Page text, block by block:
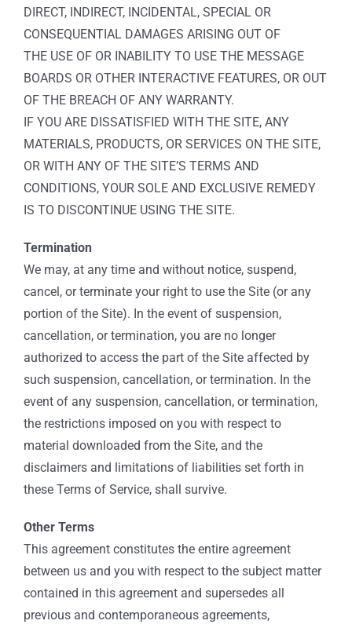
DIRECT, INDIRECT, INCIDENTAL, SPECIAL OR
CONSEQUENTIAL DAMAGES ARISING OUT OF
THE USE OF OR INABILITY TO USE THE MESSAGE
BOARDS OR OTHER INTERACTIVE FEATURES, OR OUT
OF THE BREACH OF ANY WARRANTY.
IF YOU ARE DISSATISFIED WITH THE SITE, ANY
MATERIALS, PRODUCTS, OR SERVICES ON THE SITE,
OR WITH ANY OF THE SITE’S TERMS AND
CONDITIONS, YOUR SOLE AND EXCLUSIVE REMEDY
IS TO DISCONTINUE USING THE SITE.
Termination
We may, at any time and without notice, suspend,
cancel, or terminate your right to use the Site (or any
portion of the Site). In the event of suspension,
cancellation, or termination, you are no longer
authorized to access the part of the Site affected by
such suspension, cancellation, or termination. In the
event of any suspension, cancellation, or termination,
the restrictions imposed on you with respect to
material downloaded from the Site, and the
disclaimers and limitations of liabilities set forth in
these Terms of Service, shall survive.
Other Terms
This agreement constitutes the entire agreement
between us and you with respect to the subject matter
contained in this agreement and supersedes all
previous and contemporaneous agreements,